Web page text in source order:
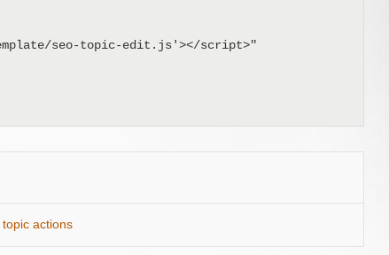
actions